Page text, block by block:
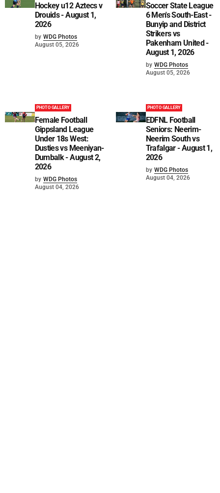
Hockey u12 Aztecs v
Drouids - August 1,
2026
by WDG Photos
August 05, 2026
Soccer State League
6 Men's South-East -
Bunyip and District
Strikers vs
Pakenham United -
August 1, 2026
by WDG Photos
August 05, 2026
PHOTO GALLERY
Female Football
Gippsland League
Under 18s West:
Dusties vs Meeniyan-
Dumbalk - August 2,
2026
by WDG Photos
August 04, 2026
PHOTO GALLERY
EDFNL Football
Seniors: Neerim-
Neerim South vs
Trafalgar - August 1,
2026
by WDG Photos
August 04, 2026